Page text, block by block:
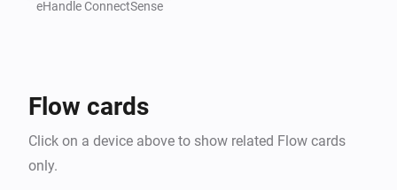
further integrated gadgets that are to be activated in
Independent of break-in attempt detection, users can
eHandle ConnectSense
Flow cards
Click on a device above to show related Flow cards
only.